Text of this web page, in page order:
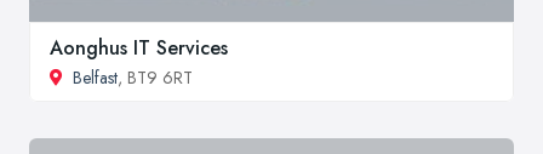
Aonghus IT Services
Belfast, BT9 6RT